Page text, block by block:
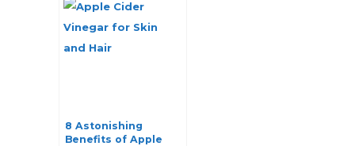
8 Astonishing
Benefits of Apple